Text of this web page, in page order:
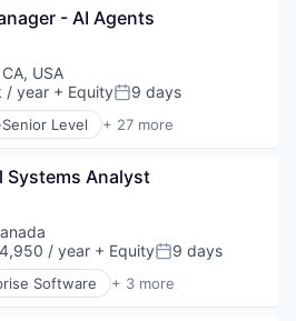
Services (B2B)
Applications
- AI Agents
USA
/ year + EquityPosted:
9 days
Level + 27 more
(AI)
Software
Systems Analyst
/ year + EquityPosted:
9 days
Software + 3 more